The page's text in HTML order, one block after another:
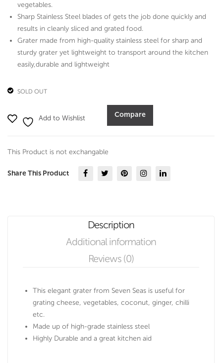
vegetables.
Sharp Stainless Steel blades of gets the job done quickly and
results in cleanly sliced and grated food.
Grater made from high-quality stainless steel for sharp and
sturdy grater yet lightweight to transport around the kitchen
easily,durable and lightweight
SOLD OUT
Add to Wishlist Compare
This Product is not exchangable
Share This Product
Description
Additional information
Reviews (0)
This elegant grater from Seven Seas is useful for
grating cheese, vegetables, coconut, ginger, chilli
etc.
Made up of high-grade stainless steel
Highly Durable and a great kitchen aid